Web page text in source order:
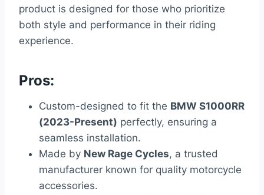
product is designed for those who prioritize
both style and performance in their riding
experience.
Pros:
Custom-designed to fit the BMW S1000RR
(2023-Present) perfectly, ensuring a
seamless installation.
Made by New Rage Cycles, a trusted
manufacturer known for quality motorcycle
accessories.